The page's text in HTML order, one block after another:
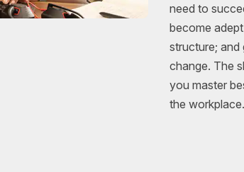
need to
become
structure; and
change. The
you master
the workplace.